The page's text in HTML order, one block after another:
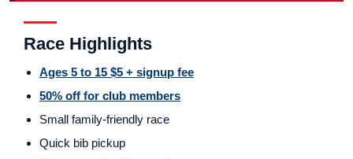
Race Highlights
Ages 5 to 15 $5 + signup fee
50% off for club members
Small family-friendly race
Quick bib pickup